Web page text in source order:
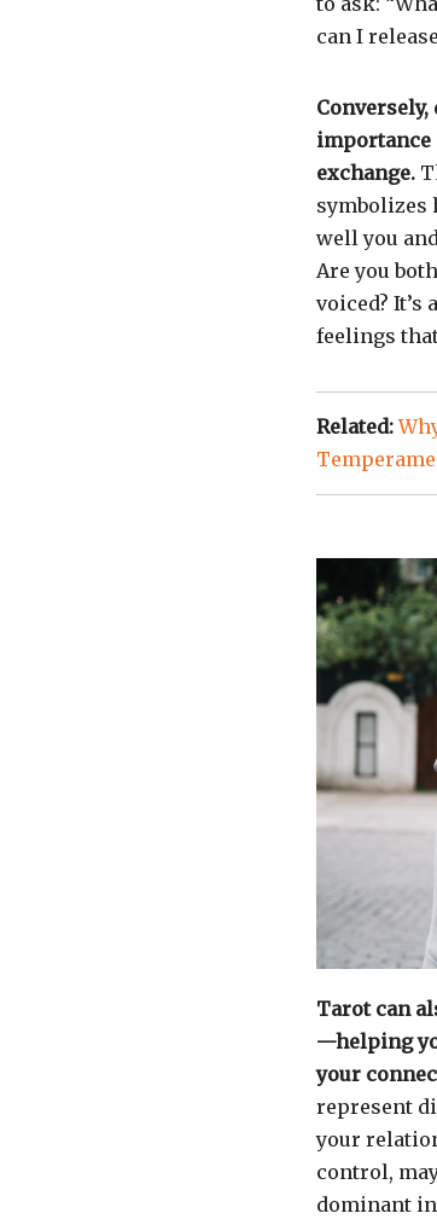
can I
importance
exchange.
symbolizes
well you
Are you
voiced?
feelings
Related:
Tarot can
—helping
your
represent
your
control,
dominant